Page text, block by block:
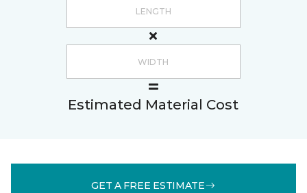
Estimated Material Cost
GET A FREE ESTIMATE